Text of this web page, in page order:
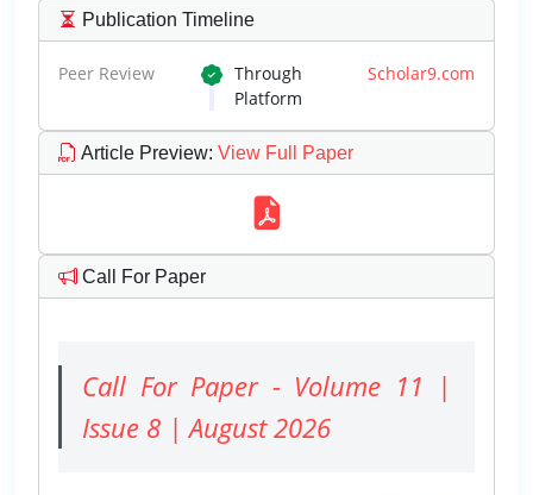
Publication Timeline
Peer Review Through Scholar9.com
Platform
Article Preview: View Full Paper
Call For Paper
Call For Paper - Volume 11 |
Issue 8 | August 2026